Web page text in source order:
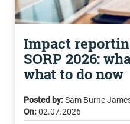
Impact
SORP 2026:
what to do now
Posted by:Sam Burne
On:02.07.2026